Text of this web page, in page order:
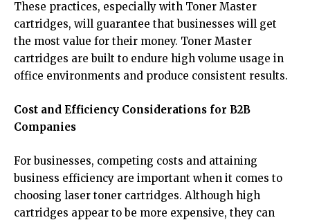
These practices, especially with Toner Master
cartridges, will guarantee that businesses will get
the most value for their money. Toner Master
cartridges are built to endure high volume usage in
office environments and produce consistent results.
Cost and Efficiency Considerations for B2B
Companies
For businesses, competing costs and attaining
business efficiency are important when it comes to
choosing laser toner cartridges. Although high
cartridges appear to be more expensive, they can